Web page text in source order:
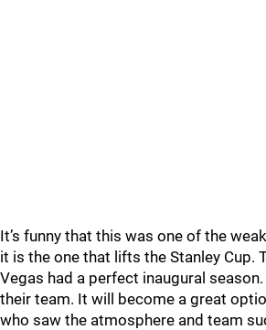
It’s funny that this was one of the
it is the one that lifts the Stanley Cup.
Vegas had a perfect inaugural
their team. It will become a great
who saw the atmosphere and team